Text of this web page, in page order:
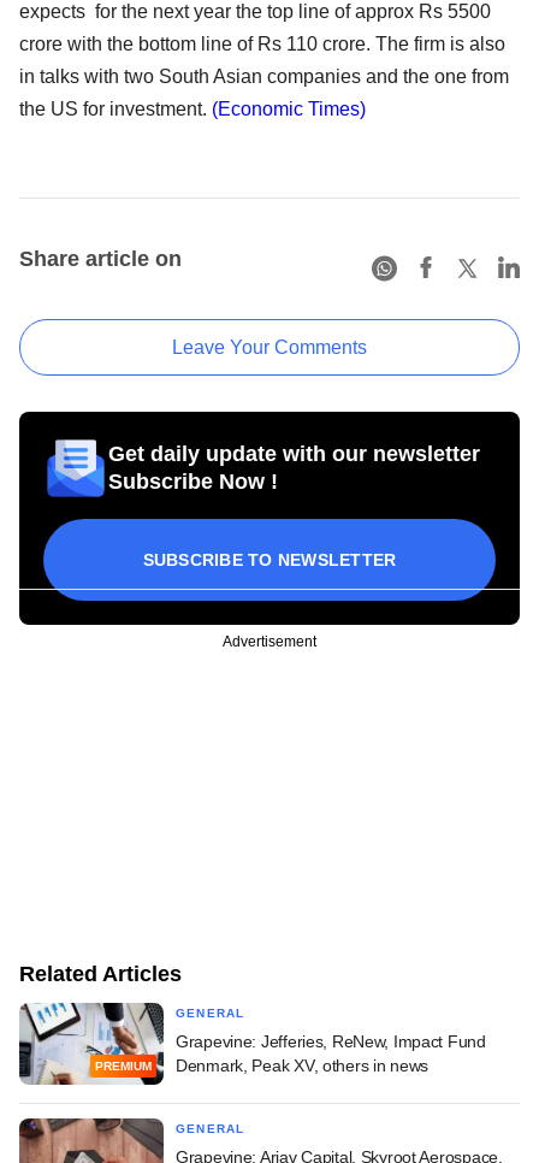
expects for the next year the top line of approx Rs 5500
crore with the bottom line of Rs 110 crore. The firm is also
in talks with two South Asian companies and the one from
the US for investment. (Economic Times)
Share article on
Leave Your Comments
Get daily update with our newsletter
Subscribe Now !
SUBSCRIBE TO NEWSLETTER
Advertisement
Related Articles
PREMIUM
GENERAL
Grapevine: Jefferies, ReNew, Impact Fund
Denmark, Peak XV, others in news
GENERAL
Grapevine: Arjav Capital, Skyroot Aerospace,